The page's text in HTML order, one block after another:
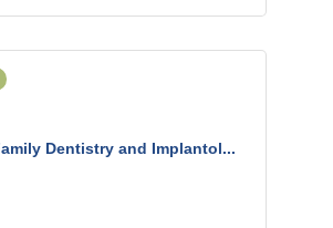
Dentistry and Implantol...